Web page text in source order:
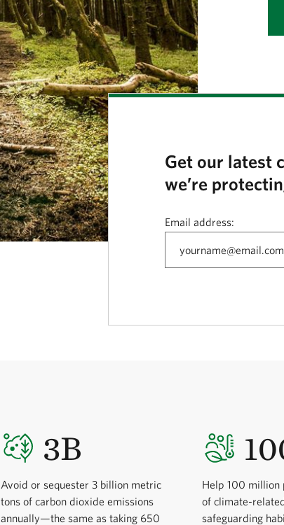
Get our latest
we’re
Email address:
3B
Avoid or sequester 3 billion metric
tons of carbon dioxide emissions
annually—the same as taking 650
Help 100 million
of climate-
safeguarding